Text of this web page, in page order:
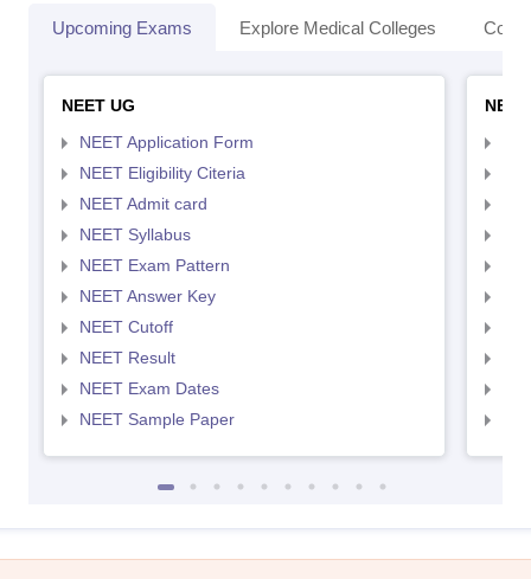
Upcoming Exams Explore Medical Colleges
NEET UG
NEET Application Form
NEET Eligibility Citeria
NEET Admit card
NEET Syllabus
NEET Exam Pattern
NEET Answer Key
NEET Cutoff
NEET Result
NEET Exam Dates
NEET Sample Paper